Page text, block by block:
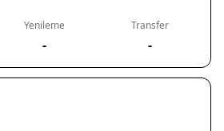
Yenileme
-
Transfer
-